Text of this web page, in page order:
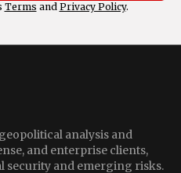
Terms and Privacy Policy.
analysis and
and enterprise clients,
security and emerging risks.